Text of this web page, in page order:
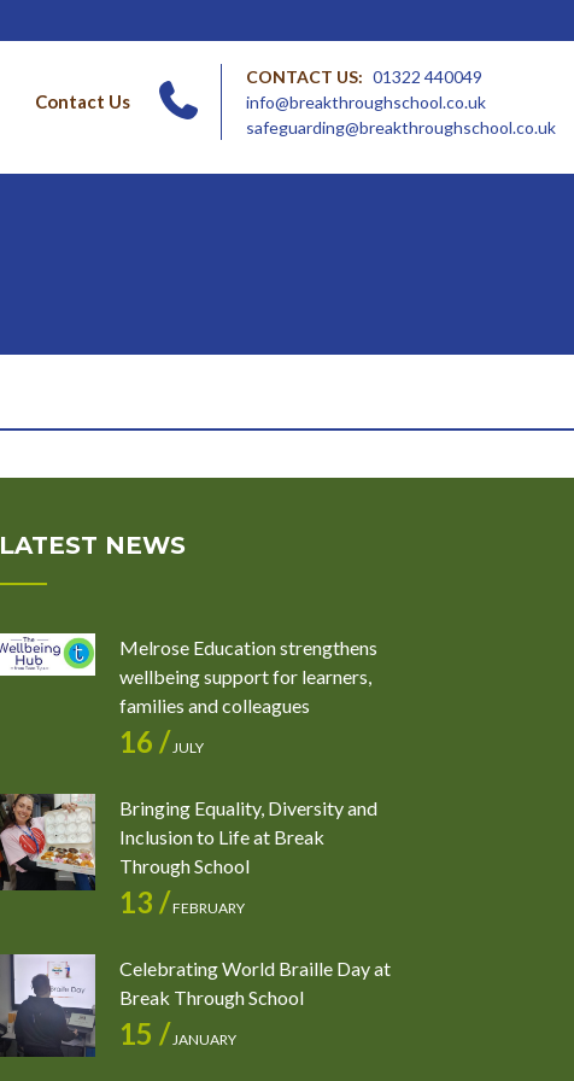
Contact Us
CONTACT US: 01322 440049
info@breakthroughschool.co.uk
safeguarding@breakthroughschool.co.uk
LATEST NEWS
Melrose Education strengthens
wellbeing support for learners,
families and colleagues
16 /JULY
Bringing Equality, Diversity and
Inclusion to Life at Break
Through School
13 /FEBRUARY
Celebrating World Braille Day at
Break Through School
15 /JANUARY